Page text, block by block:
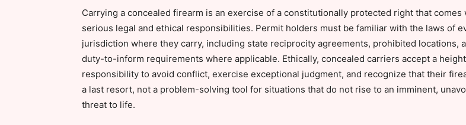
Carrying a concealed firearm is an exercise of a constitutionally protected right that comes
serious legal and ethical responsibilities. Permit holders must be familiar with the laws of
jurisdiction where they carry, including state reciprocity agreements, prohibited locations,
duty-to-inform requirements where applicable. Ethically, concealed carriers accept a
responsibility to avoid conflict, exercise exceptional judgment, and recognize that their
a last resort, not a problem-solving tool for situations that do not rise to an imminent,
threat to life.